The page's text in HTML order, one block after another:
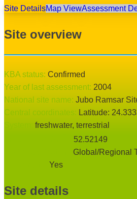
Site DetailsMap ViewAssessment
Site overview
KBA status:
confirmed
Year of last assessment: 2004
National site name: Jubo Ramsar
Central coordinates: Latitude:
freshwater, terrestrial
52.52149
Global/Regional
Yes
Site details